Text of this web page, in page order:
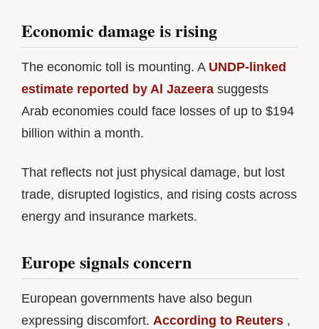
Economic damage is rising
The economic toll is mounting. A UNDP-linked
estimate reported by Al Jazeera suggests
Arab economies could face losses of up to $194
billion within a month.
That reflects not just physical damage, but lost
trade, disrupted logistics, and rising costs across
energy and insurance markets.
Europe signals concern
European governments have also begun
expressing discomfort. According to Reuters ,